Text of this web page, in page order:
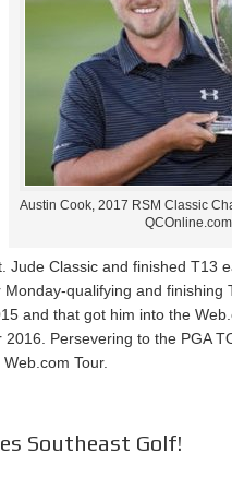
Austin Cook, 2017 RSM Classic
QCOnline.com
Jude Classic and finished T13
qualifying and finishing
and that got him into the
Persevering to the PGA
Tour.
Southeast Golf!